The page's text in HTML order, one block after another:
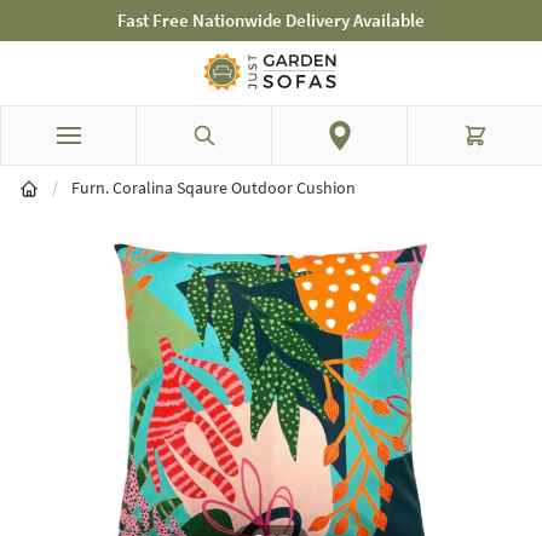
Fast Free Nationwide Delivery Available
Search Cart
/ Furn. Coralina Sqaure Outdoor Cushion